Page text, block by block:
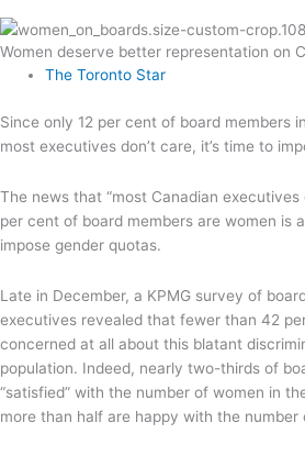
Women deserve better representation on
The Toronto Star
Since only 12 per cent of board members
most executives don’t care, it’s time to
The news that “most Canadian executives
per cent of board members are women is
impose gender quotas.
Late in December, a KPMG survey of
executives revealed that fewer than 42
concerned at all about this blatant
population. Indeed, nearly two-thirds of
“satisfied” with the number of women in
more than half are happy with the number